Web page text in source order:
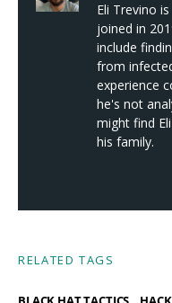
Eli Trevino
joined in
include
from
experience
he's not
might find
his family.
RELATED TAGS